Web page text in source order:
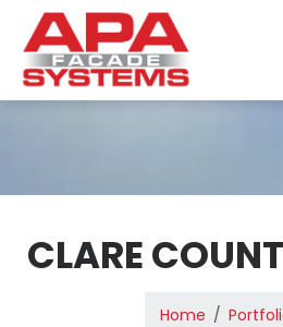
content
CLARE
Home